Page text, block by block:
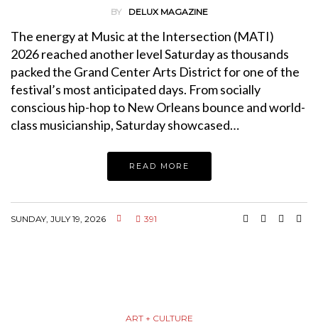
BY DELUX MAGAZINE
The energy at Music at the Intersection (MATI)
2026 reached another level Saturday as thousands
packed the Grand Center Arts District for one of the
festival’s most anticipated days. From socially
conscious hip-hop to New Orleans bounce and world-
class musicianship, Saturday showcased…
READ MORE
SUNDAY, JULY 19, 2026 391
ART + CULTURE